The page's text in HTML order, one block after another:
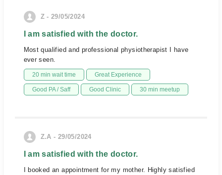
Z - 29/05/2024
I am satisfied with the doctor.
Most qualified and professional physiotherapist I have
ever seen.
20 min wait time Great Experience
Good PA / Saff Good Clinic 30 min meetup
Z.A - 29/05/2024
I am satisfied with the doctor.
I booked an appointment for my mother. Highly satisfied